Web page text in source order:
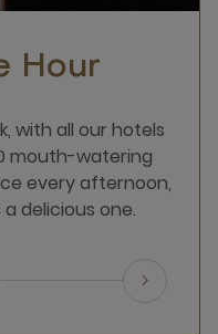
Hour
with all our hotels
mouth-watering
every afternoon,
delicious one.